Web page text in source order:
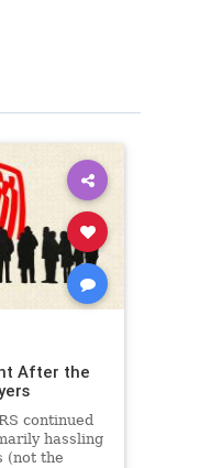
After the
continued
hassling
(not the